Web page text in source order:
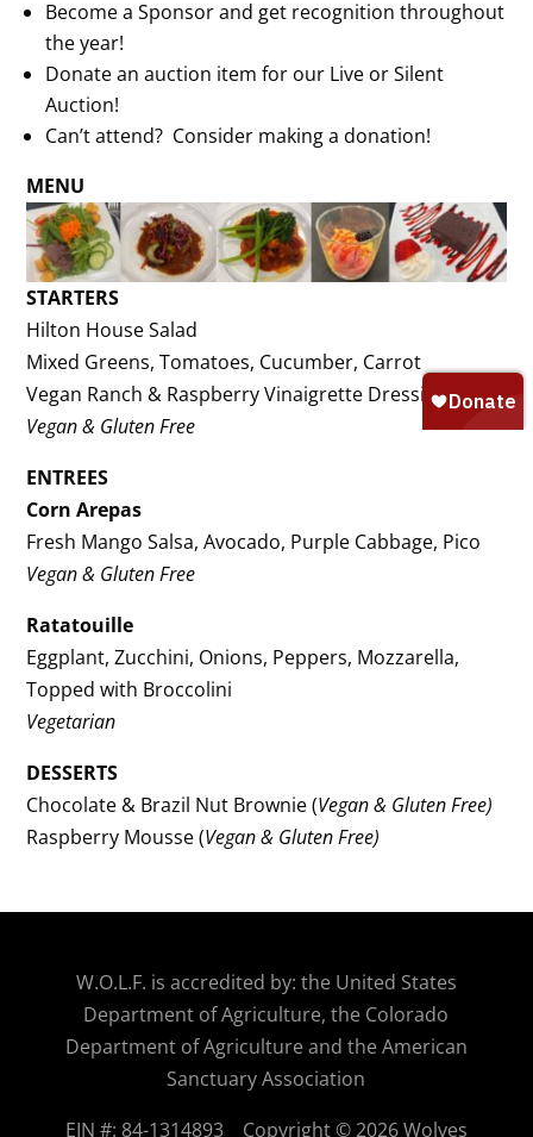
Become a Sponsor and get recognition throughout
the year!
Donate an auction item for our Live or Silent
Auction!
Can’t attend? Consider making a donation!
MENU
STARTERS
Hilton House Salad
Mixed Greens, Tomatoes, Cucumber, Carrot
Vegan Ranch & Raspberry Vinaigrette Dressings
Vegan & Gluten Free
ENTREES
Corn Arepas
Fresh Mango Salsa, Avocado, Purple Cabbage, Pico
Vegan & Gluten Free
Ratatouille
Eggplant, Zucchini, Onions, Peppers, Mozzarella,
Topped with Broccolini
Vegetarian
DESSERTS
Chocolate & Brazil Nut Brownie (Vegan & Gluten Free)
Raspberry Mousse (Vegan & Gluten Free)
W.O.L.F. is accredited by: the United States
Department of Agriculture, the Colorado
Department of Agriculture and the American
Sanctuary Association
EIN #: 84-1314893 Copyright © 2026 Wolves